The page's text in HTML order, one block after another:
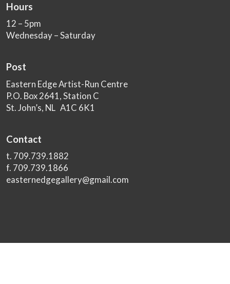
Hours
12 – 5pm
Wednesday – Saturday
Post
Eastern Edge Artist-Run Centre
P.O. Box 2641, Station C
St. John’s, NL A1C 6K1
Contact
t. 709.739.1882
f. 709.739.1866
easternedgegallery@gmail.com